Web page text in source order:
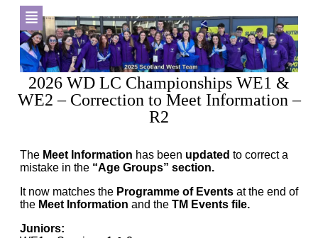
2026 WD LC Championships WE1 &
WE2 – Correction to Meet Information –
R2
The Meet Information has been updated to correct a
mistake in the “Age Groups” section.
It now matches the Programme of Events at the end of
the Meet Information and the TM Events file.
Juniors: